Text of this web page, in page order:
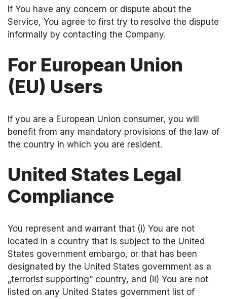
If You have any concern or dispute about the
Service, You agree to first try to resolve the dispute
informally by contacting the Company.
For European Union
(EU) Users
If you are a European Union consumer, you will
benefit from any mandatory provisions of the law of
the country in which you are resident.
United States Legal
Compliance
You represent and warrant that (i) You are not
located in a country that is subject to the United
States government embargo, or that has been
designated by the United States government as a
„terrorist supporting“ country, and (ii) You are not
listed on any United States government list of